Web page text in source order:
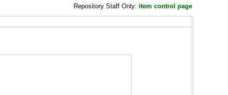
Repository Staff Only: item control page